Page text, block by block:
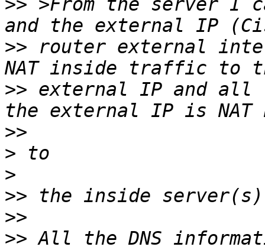
>> >From the server I
>> router external
>> external IP and
>>
>
>
>>
>>
>> All the DNS